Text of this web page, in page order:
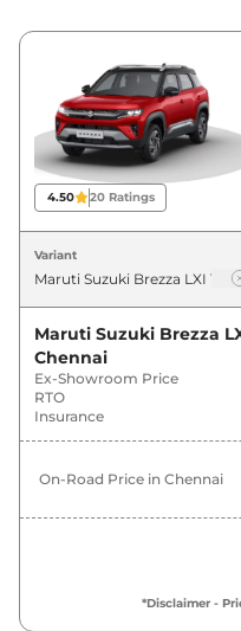
of Brezza is between
Visit your nearest
showroom in
Also, find latest
Brezza On road
August 2026
Maruti Suzuki Brezza
Maruti Suzuki Brezza
Maruti Suzuki Brezza
Maruti Suzuki Brezza
Maruti Suzuki Brezza
4.50 20Ratings
Variant
Maruti Suzuki Brezza
Chennai
Ex-Showroom Price
RTO
Insurance
On-Road Price in Chennai
*Disclaimer -